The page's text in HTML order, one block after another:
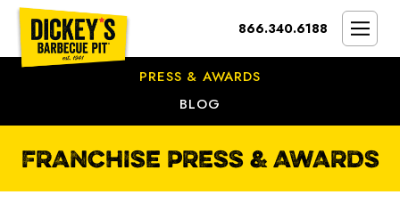
Bypass
To
866.340.6188
SMOKIN’ BRAND
OPPORTUNITY
PRESS & AWARDS
BLOG
FRANCHISE PRESS & AWARDS